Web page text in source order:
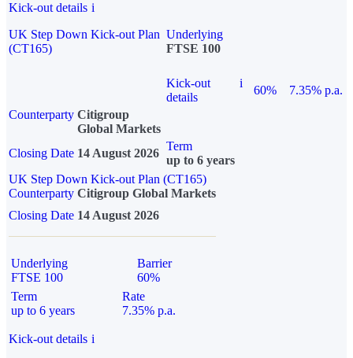
Kick-out details i
UK Step Down Kick-out Plan
(CT165)
Underlying
FTSE 100
Kick-out
details
i
60%
7.35% p.a.
Counterparty Citigroup
Global Markets
Closing Date 14 August 2026
Term
up to 6 years
UK Step Down Kick-out Plan (CT165)
Counterparty Citigroup Global Markets
Closing Date 14 August 2026
Underlying
FTSE 100
Barrier
60%
Term
up to 6 years
Rate
7.35% p.a.
Kick-out details i